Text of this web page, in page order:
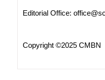
Editorial Office:
Copyright ©2025 CMBN